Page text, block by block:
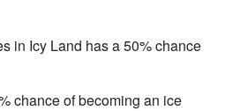
in Icy Land has a 50% chance
chance of becoming an ice